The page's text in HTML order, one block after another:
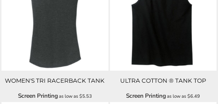
WOMEN'S TRI RACERBACK TANK
Screen Printingas low as $5.53
ULTRA COTTON ® TANK TOP
Screen Printingas low as$6.49